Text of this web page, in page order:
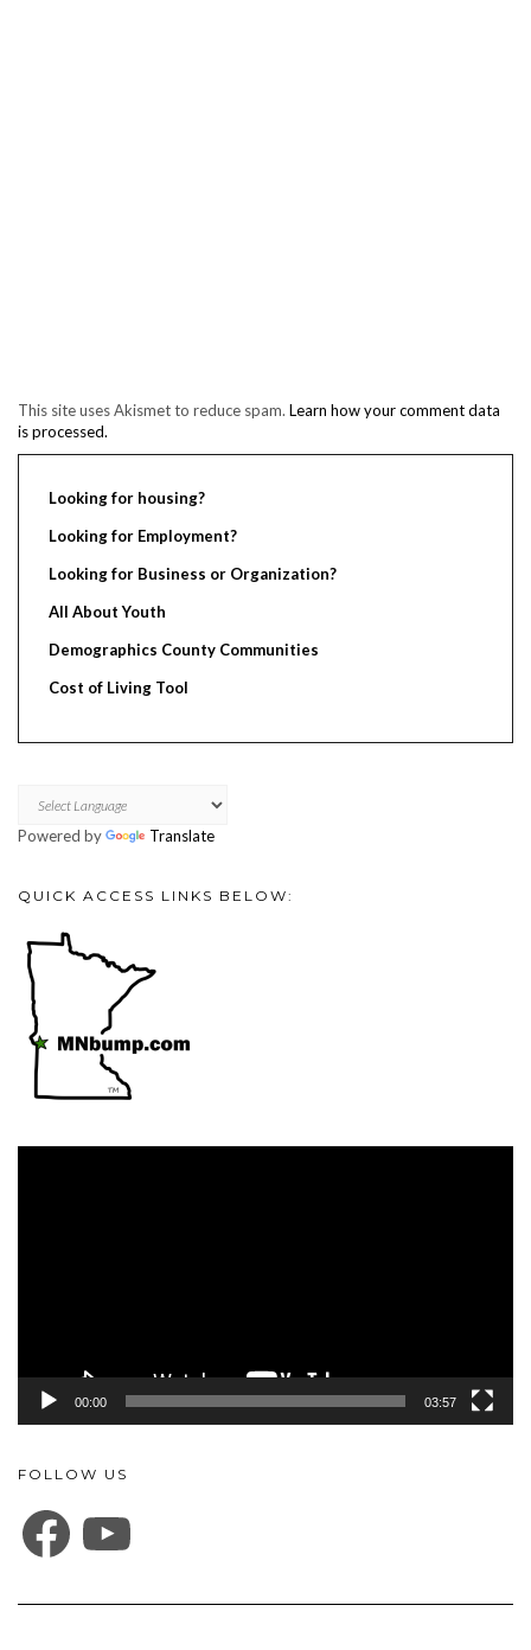
This site uses Akismet to reduce spam. Learn how your comment data
is processed.
Looking for housing?
Looking for Employment?
Looking for Business or Organization?
All About Youth
Demographics County Communities
Cost of Living Tool
Powered by Translate
QUICK ACCESS LINKS BELOW:
00:00 03:57
FOLLOW US
FACEBOOK